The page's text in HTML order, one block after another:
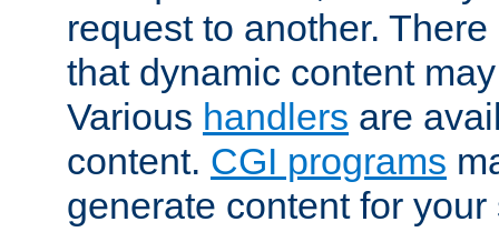
request to another.
that dynamic content
Various handlers are
content. CGI programs
generate content for your